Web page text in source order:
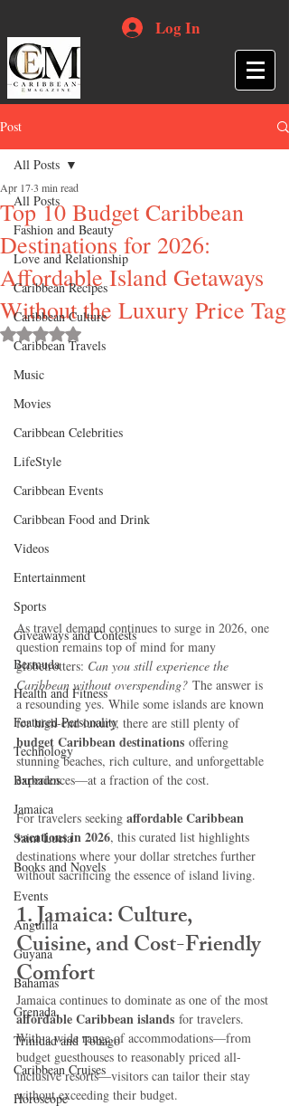
Log In
Post
All Posts
Fashion and Beauty
Love and Relationship
Caribbean Recipes
Caribbean Culture
Caribbean Travels
Music
Movies
Caribbean Celebrities
LifeStyle
Caribbean Events
Caribbean Food and Drink
Videos
Entertainment
Sports
Giveaways and Contests
Bermuda
Health and Fitness
Featured Personality
Technology
Barbados
Jamaica
Saint Lucia
Books and Novels
Events
Anguilla
Guyana
Bahamas
Grenada
Trinidad and Tobago
Caribbean Cruises
Horoscope
All Posts
Top 10 Budget Caribbean
Destinations for 2026:
Affordable Island Getaways
Without the Luxury Price Tag
Apr 173 min read
Rated NaN out of 5 stars.
As travel demand continues to surge in 2026, one
question remains top of mind for many
globetrotters: Can you still experience the
Caribbean without overspending? The answer is
a resounding yes. While some islands are known
for high-end luxury, there are still plenty of
budget Caribbean destinations offering
stunning beaches, rich culture, and unforgettable
experiences—at a fraction of the cost.
For travelers seeking affordable Caribbean
vacations in 2026, this curated list highlights
destinations where your dollar stretches further
without sacrificing the essence of island living.
1. Jamaica: Culture,
Cuisine, and Cost-Friendly
Comfort
Jamaica continues to dominate as one of the most
affordable Caribbean islands for travelers.
With a wide range of accommodations—from
budget guesthouses to reasonably priced all-
inclusive resorts—visitors can tailor their stay
without exceeding their budget.